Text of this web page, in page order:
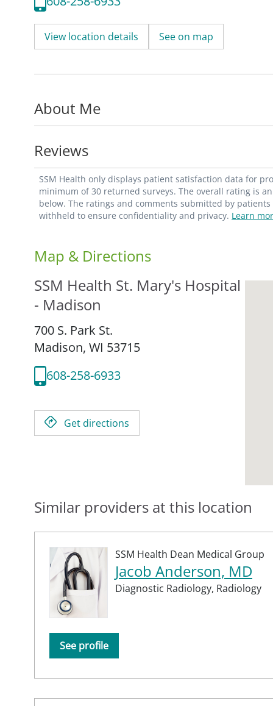
View location details See on map
About Me
Reviews
SSM Health only displays patient satisfaction data for
minimum of 30 returned surveys. The overall rating is
below. The ratings and comments submitted by
withheld to ensure confidentiality and privacy. Learn
Map & Directions
SSM Health St. Mary's Hospital
- Madison
700 S. Park St.
Madison, WI 53715
608-258-6933
Get directions
Similar providers at this location
SSM Health Dean Medical Group
Jacob Anderson, MD
Diagnostic Radiology, Radiology
See profile